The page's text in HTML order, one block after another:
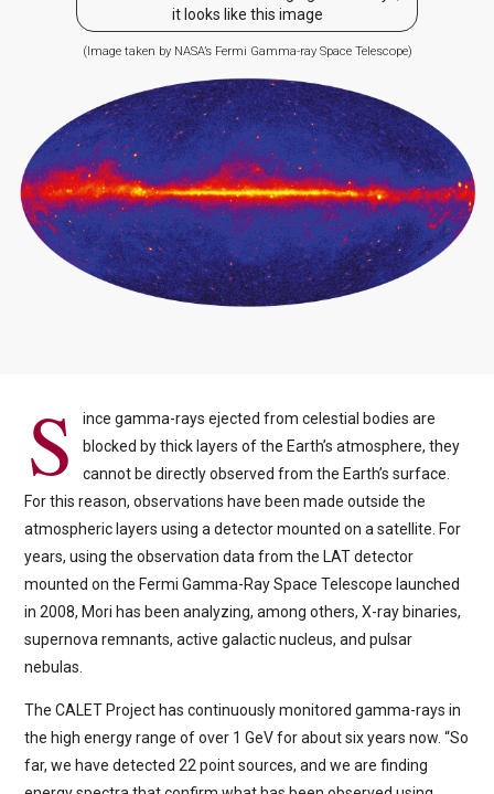
it looks like this image
(Image taken by NASA’s Fermi Gamma-ray Space Telescope)
S
ince gamma-rays ejected from celestial bodies are
blocked by thick layers of the Earth’s atmosphere, they
cannot be directly observed from the Earth’s surface.
For this reason, observations have been made outside the
atmospheric layers using a detector mounted on a satellite. For
years, using the observation data from the LAT detector
mounted on the Fermi Gamma-Ray Space Telescope launched
in 2008, Mori has been analyzing, among others, X-ray binaries,
supernova remnants, active galactic nucleus, and pulsar
nebulas.
The CALET Project has continuously monitored gamma-rays in
the high energy range of over 1 GeV for about six years now. “So
far, we have detected 22 point sources, and we are finding